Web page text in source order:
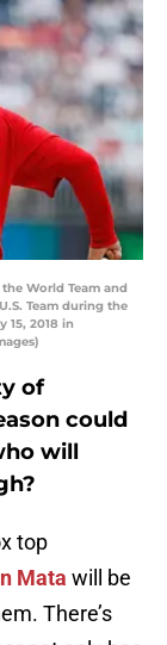
the World Team and
Team during the
15, 2018 in
of
could
will
top
Mata will be
There’s